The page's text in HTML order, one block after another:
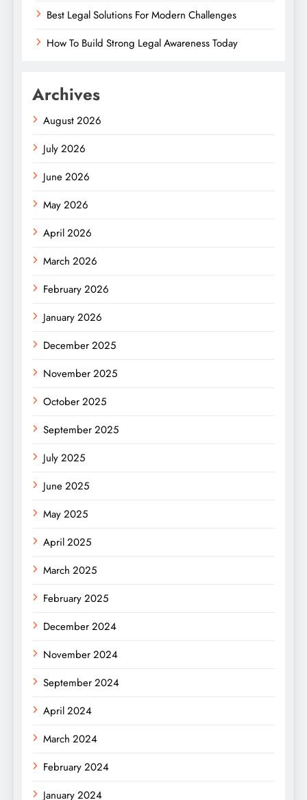
Best Legal Solutions For Modern Challenges
How To Build Strong Legal Awareness Today
Archives
August 2026
July 2026
June 2026
May 2026
April 2026
March 2026
February 2026
January 2026
December 2025
November 2025
October 2025
September 2025
July 2025
June 2025
May 2025
April 2025
March 2025
February 2025
December 2024
November 2024
September 2024
April 2024
March 2024
February 2024
January 2024